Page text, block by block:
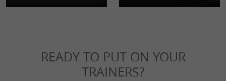
READY TO PUT ON YOUR
TRAINERS?